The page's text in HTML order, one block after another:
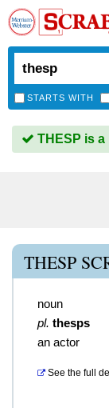
STARTS WITH
THESP is a
THESP
noun
pl. thesps
an actor
See the full